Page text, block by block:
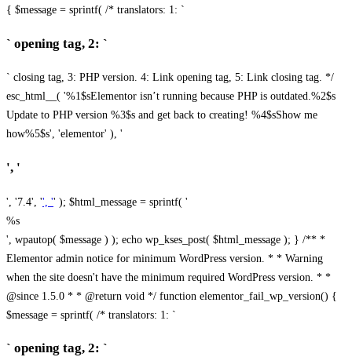
{ $message = sprintf( /* translators: 1: `
` opening tag, 2: `
` closing tag, 3: PHP version. 4: Link opening tag, 5: Link closing tag. */
esc_html__( '%1$sElementor isn’t running because PHP is outdated.%2$s
Update to PHP version %3$s and get back to creating! %4$sShow me
how%5$s', 'elementor' ), '
', '
', '7.4', '', '' ); $html_message = sprintf( '
%s
', wpautop( $message ) ); echo wp_kses_post( $html_message ); } /** *
Elementor admin notice for minimum WordPress version. * * Warning
when the site doesn't have the minimum required WordPress version. * *
@since 1.5.0 * * @return void */ function elementor_fail_wp_version() {
$message = sprintf( /* translators: 1: `
` opening tag, 2: `